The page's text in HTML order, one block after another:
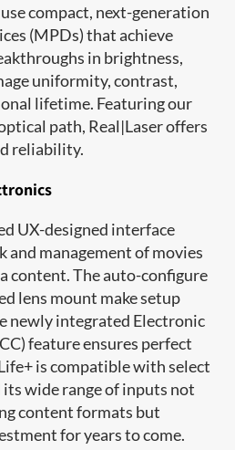
compact, next-generation
(MPDs) that achieve
in brightness,
uniformity, contrast,
lifetime. Featuring our
path, Real|Laser offers
reliability.
UX-designed interface
and management of movies
content. The auto-configure
lens mount make setup
newly integrated Electronic
feature ensures perfect
is compatible with select
wide range of inputs not
content formats but
for years to come.